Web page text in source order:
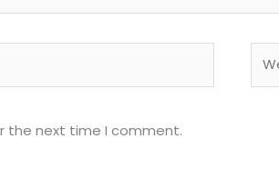
the next time I comment.